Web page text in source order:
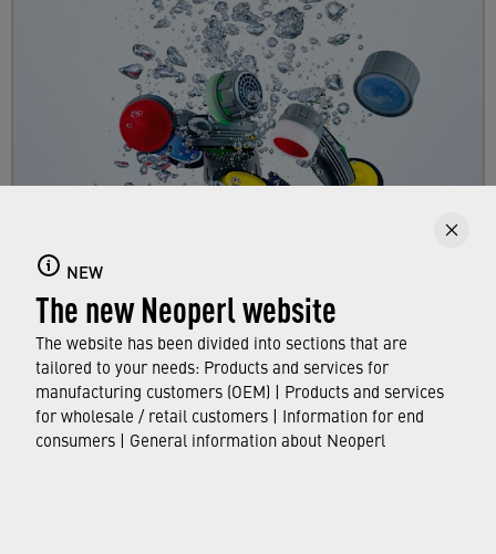
NEW
The new Neoperl website
The website has been divided into sections that are
tailored to your needs: Products and services for
manufacturing customers (OEM) | Products and services
for wholesale / retail customers | Information for end
consumers | General information about Neoperl
Faucet aerators
Here you can find out all about faucet aerators,
their features and functions, and which
standards and approvals they meet.
FIND OUT MORE